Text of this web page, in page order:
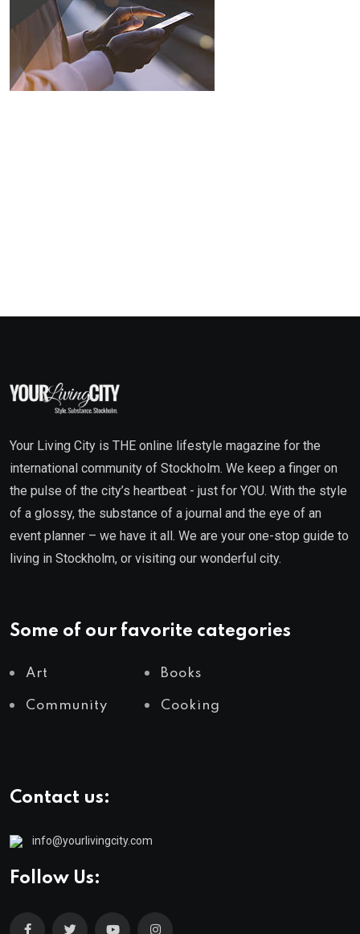
Your Living City is THE online lifestyle magazine for the
international community of Stockholm. We keep a finger on
the pulse of the city’s heartbeat - just for YOU. With the style
of a glossy, the substance of a journal and the eye of an
event planner – we have it all. We are your one-stop guide to
living in Stockholm, or visiting our wonderful city.
Some of our favorite categories
Art Books
Community Cooking
Contact us:
info@yourlivingcity.com
Follow Us: